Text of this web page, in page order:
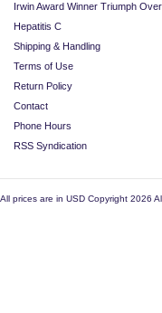
Irwin Award Winner Triumph Over
Hepatitis C
Shipping & Handling
Terms of Use
Return Policy
Contact
Phone Hours
RSS Syndication
All prices are in USD Copyright 2026